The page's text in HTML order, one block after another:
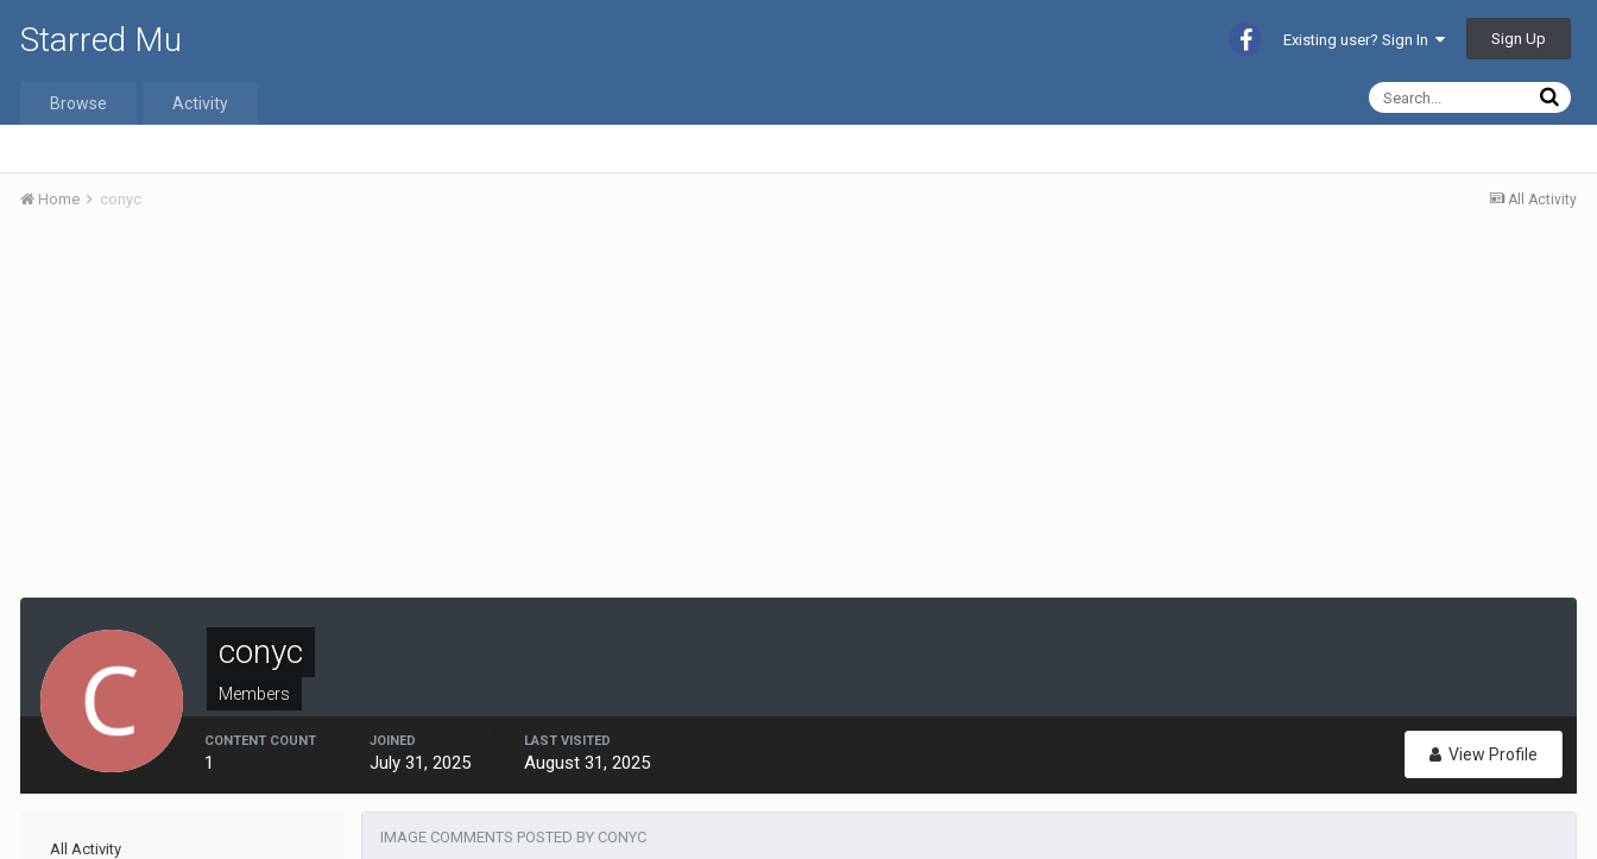
Starred Mu Existing user? Sign In Sign Up
Browse Activity
All Activity
Home conyc
conyc
Members
View Profile
CONTENT COUNT
1
JOINED
July 31, 2025
LAST VISITED
August 31, 2025
All Activity
IMAGE COMMENTS POSTED BY CONYC